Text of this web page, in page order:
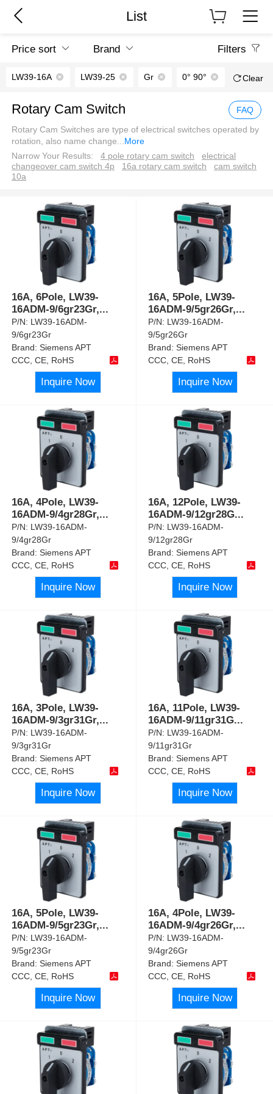
List
Price sort Brand Filters
LW39-16A LW39-25 Gr 0° 90° Green｜
Clear
Rotary Cam Switch FAQ
Rotary Cam Switches are type of electrical switches operated by
rotation, also name change...More
Narrow Your Results:
4 pole rotary cam switch
electrical
changeover cam switch 4p
16a rotary cam switch
cam switch
10a
16A, 6Pole, LW39-
16ADM-9/6gr23Gr,...
P/N: LW39-16ADM-
9/6gr23Gr
Brand:Siemens APT
CCC, CE, RoHS
Inquire Now
16A, 5Pole, LW39-
16ADM-9/5gr26Gr,...
P/N: LW39-16ADM-
9/5gr26Gr
Brand:Siemens APT
CCC, CE, RoHS
Inquire Now
16A, 4Pole, LW39-
16ADM-9/4gr28Gr,...
P/N: LW39-16ADM-
9/4gr28Gr
Brand:Siemens APT
CCC, CE, RoHS
Inquire Now
16A, 12Pole, LW39-
16ADM-9/12gr28G...
P/N: LW39-16ADM-
9/12gr28Gr
Brand:Siemens APT
CCC, CE, RoHS
Inquire Now
16A, 3Pole, LW39-
16ADM-9/3gr31Gr,...
P/N: LW39-16ADM-
9/3gr31Gr
Brand:Siemens APT
CCC, CE, RoHS
Inquire Now
16A, 11Pole, LW39-
16ADM-9/11gr31G...
P/N: LW39-16ADM-
9/11gr31Gr
Brand:Siemens APT
CCC, CE, RoHS
Inquire Now
16A, 5Pole, LW39-
16ADM-9/5gr23Gr,...
P/N: LW39-16ADM-
9/5gr23Gr
Brand:Siemens APT
CCC, CE, RoHS
Inquire Now
16A, 4Pole, LW39-
16ADM-9/4gr26Gr,...
P/N: LW39-16ADM-
9/4gr26Gr
Brand:Siemens APT
CCC, CE, RoHS
Inquire Now